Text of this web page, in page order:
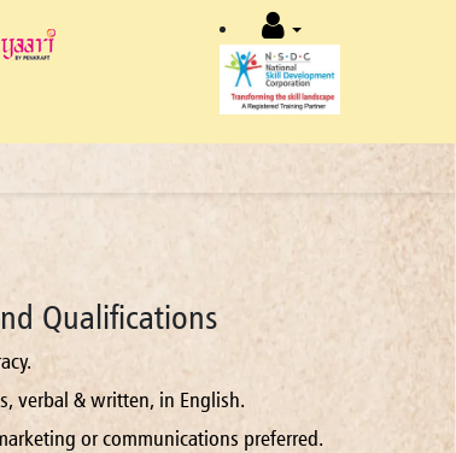
Qualifications
verbal & written, in English.
or communications preferred.